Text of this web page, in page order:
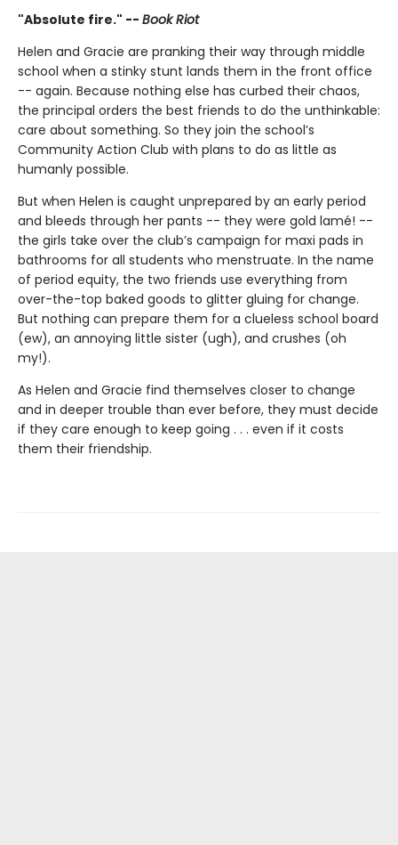
"Absolute fire." -- Book Riot
Helen and Gracie are pranking their way through middle
school when a stinky stunt lands them in the front office
-- again. Because nothing else has curbed their chaos,
the principal orders the best friends to do the unthinkable:
care about something. So they join the school’s
Community Action Club with plans to do as little as
humanly possible.
But when Helen is caught unprepared by an early period
and bleeds through her pants -- they were gold lamé! --
the girls take over the club’s campaign for maxi pads in
bathrooms for all students who menstruate. In the name
of period equity, the two friends use everything from
over-the-top baked goods to glitter gluing for change.
But nothing can prepare them for a clueless school board
(ew), an annoying little sister (ugh), and crushes (oh
my!).
As Helen and Gracie find themselves closer to change
and in deeper trouble than ever before, they must decide
if they care enough to keep going . . . even if it costs
them their friendship.